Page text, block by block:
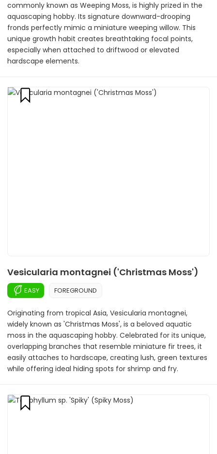
commonly known as Weeping Moss, is highly prized in the
aquascaping hobby. Its signature downward-drooping
fronds perfectly mimic a miniature weeping willow. This
unique growth habit creates breathtaking focal points,
especially when attached to driftwood or elevated
hardscape elements.
Vesicularia montagnei ('Christmas Moss')
EASY FOREGROUND
Originating from tropical Asia, Vesicularia montagnei,
widely known as 'Christmas Moss', is a beloved aquatic
moss in the aquascaping hobby. Celebrated for its unique,
overlapping branches that resemble miniature fir trees, it
easily attaches to hardscape, creating lush, green textures
while offering ideal hiding spots for shrimp and fry.